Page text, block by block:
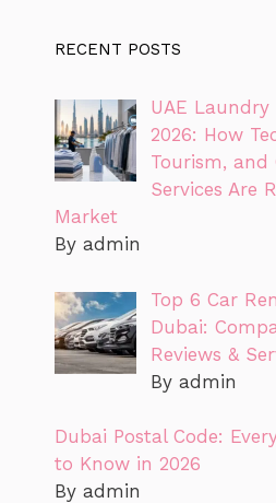
RECENT POSTS
UAE
2026: How
Tourism, and
Services Are
Market
By admin
Top 6 Car
Dubai:
Reviews &
By admin
Dubai Postal Code:
to Know in 2026
By admin